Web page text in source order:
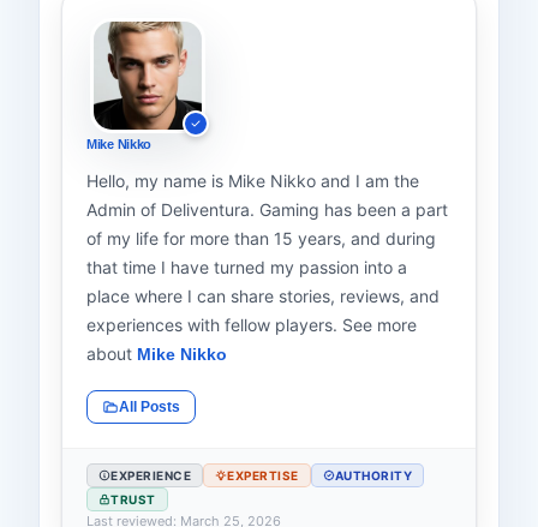
Mike Nikko
Hello, my name is Mike Nikko and I am the
Admin of Deliventura. Gaming has been a part
of my life for more than 15 years, and during
that time I have turned my passion into a
place where I can share stories, reviews, and
experiences with fellow players. See more
about Mike Nikko
All Posts
EXPERIENCE EXPERTISE
AUTHORITY
TRUST
Last reviewed: March 25, 2026